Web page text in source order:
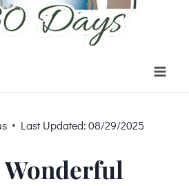
Last Updated: 08/29/2025
Wonderful